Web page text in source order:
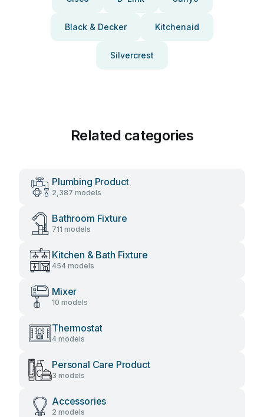
Black & Decker Kitchenaid
Silvercrest
Related categories
Plumbing Product
2,387 models
Bathroom Fixture
711 models
Kitchen & Bath Fixture
454 models
Mixer
10 models
Thermostat
4 models
Personal Care Product
3 models
Accessories
2 models